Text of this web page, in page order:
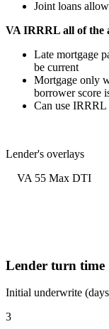
Joint loans
VA IRRRL all of the
Late mortgage
be current
Mortgage only
borrower score
Can use
Lender's overlays
VA 55 Max DTI
Lender turn time
Initial underwrite
3